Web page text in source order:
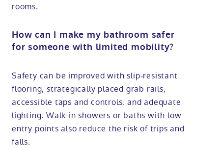
rooms.
How can I make my bathroom safer
for someone with limited mobility?
Safety can be improved with slip-resistant
flooring, strategically placed grab rails,
accessible taps and controls, and adequate
lighting. Walk-in showers or baths with low
entry points also reduce the risk of trips and
falls.